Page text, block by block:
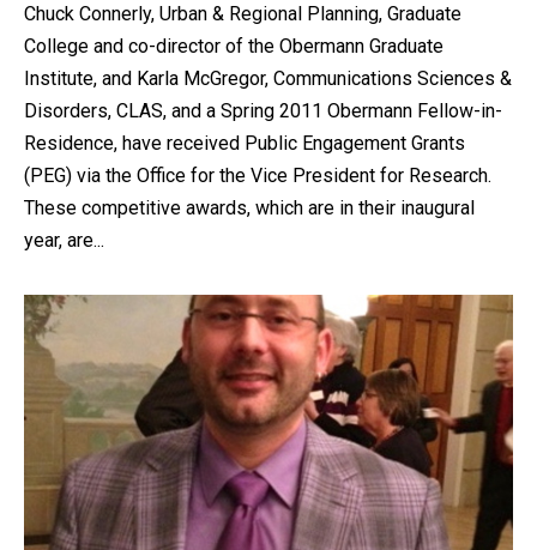
Chuck Connerly, Urban & Regional Planning, Graduate
College and co-director of the Obermann Graduate
Institute, and Karla McGregor, Communications Sciences &
Disorders, CLAS, and a Spring 2011 Obermann Fellow-in-
Residence, have received Public Engagement Grants
(PEG) via the Office for the Vice President for Research.
These competitive awards, which are in their inaugural
year, are...